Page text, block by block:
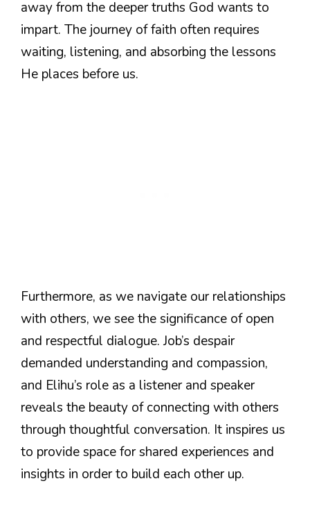
away from the deeper truths God wants to
impart. The journey of faith often requires
waiting, listening, and absorbing the lessons
He places before us.
Furthermore, as we navigate our relationships
with others, we see the significance of open
and respectful dialogue. Job’s despair
demanded understanding and compassion,
and Elihu’s role as a listener and speaker
reveals the beauty of connecting with others
through thoughtful conversation. It inspires us
to provide space for shared experiences and
insights in order to build each other up.